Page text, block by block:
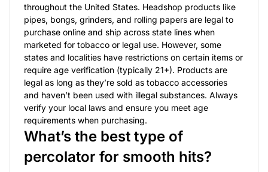
throughout the United States. Headshop products like
pipes, bongs, grinders, and rolling papers are legal to
purchase online and ship across state lines when
marketed for tobacco or legal use. However, some
states and localities have restrictions on certain items or
require age verification (typically 21+). Products are
legal as long as they’re sold as tobacco accessories
and haven’t been used with illegal substances. Always
verify your local laws and ensure you meet age
requirements when purchasing.
What’s the best type of
percolator for smooth hits?